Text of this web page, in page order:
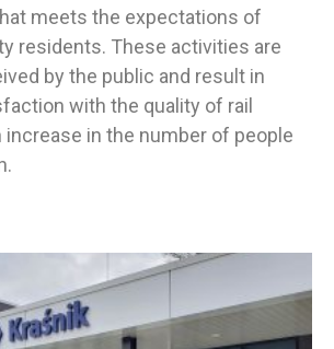
meets the expectations of
residents. These activities are
by the public and result in
with the quality of rail
increase in the number of people